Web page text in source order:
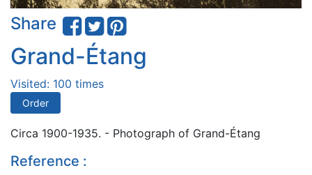
Share
Grand-Étang
Visited: 100 times
Order
Circa 1900-1935. - Photograph of Grand-Étang
Reference :